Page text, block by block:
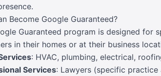
Become Google Guaranteed?
Guaranteed program is designed
in their homes or at their business
: HVAC, plumbing, electrical,
Services: Lawyers (specific practice